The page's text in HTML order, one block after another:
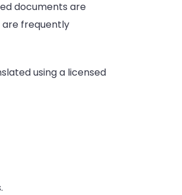
documents are
are frequently
using a licensed